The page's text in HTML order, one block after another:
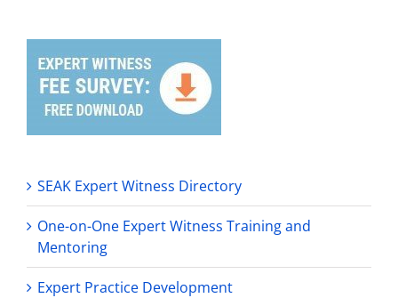
SEAK Expert Witness Directory
One-on-One Expert Witness Training and
Mentoring
Expert Practice Development